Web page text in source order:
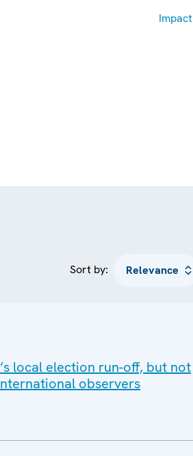
Impact
Sort by:
local election run-off, but not
observers